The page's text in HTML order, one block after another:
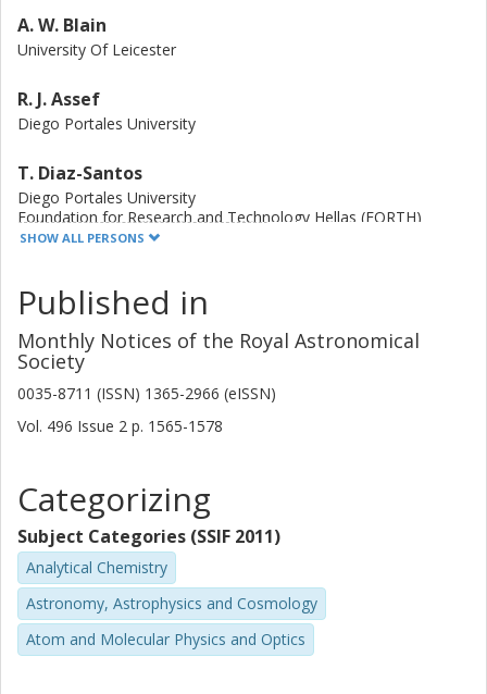
A. W. Blain
University Of Leicester
R. J. Assef
Diego Portales University
T. Diaz-Santos
Diego Portales University
Foundation for Research and Technology Hellas (FORTH)
Chinese Academy of Sciences
J. Gonzalez-Lopez
Diego Portales University
Carnegie Institution for Science
C-W Tsai
Chinese Academy of Sciences
P. R. M. Eisenhardt
California Institute of Technology (Caltech)
Suzy Jones
Chalmers, Space, Earth and Environment, Astronomy and
Plasmaphysics
SHOW ALL PERSONS
Published in
Monthly Notices of the Royal Astronomical
Society
0035-8711 (ISSN) 1365-2966 (eISSN)
Vol. 496 Issue 2 p. 1565-1578
Categorizing
Subject Categories (SSIF 2011)
Analytical Chemistry
Astronomy, Astrophysics and Cosmology
Atom and Molecular Physics and Optics